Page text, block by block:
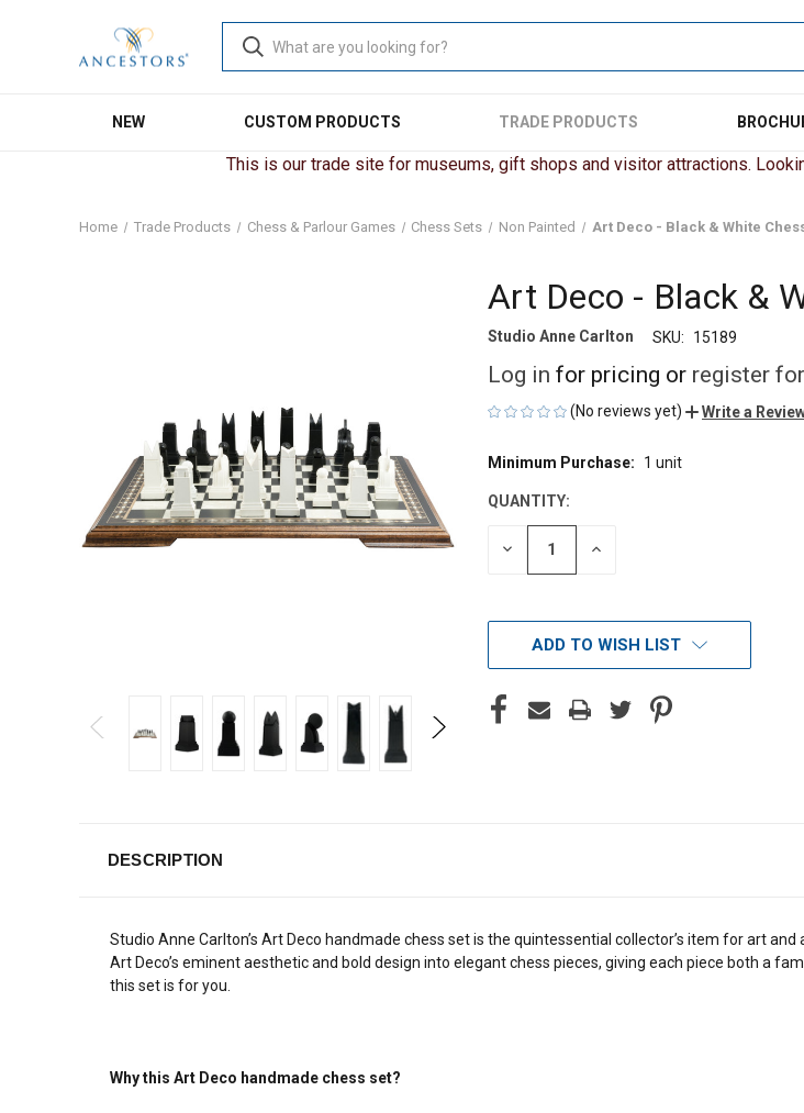
NEW CUSTOM PRODUCTS TRADE PRODUCTS
This is our trade site for museums, gift shops and visitor attractions.
Home Trade Products Chess & Parlour Games Chess Sets Non Painted Art Deco - Black & White
Art Deco - Black &
Studio Anne Carlton SKU: 15189
Log in for pricing or register
(No reviews yet) Write a
CURRENT
Minimum Purchase: 1 unit
QUANTITY:
DECREASE INCREASE
ADD TO WISH LIST
DESCRIPTION
Studio Anne Carlton’s Art Deco handmade chess set is the quintessential collector’s item for art
Art Deco’s eminent aesthetic and bold design into elegant chess pieces, giving each piece both a
this set is for you.
Why this Art Deco handmade chess set?